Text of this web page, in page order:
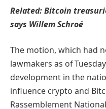
Related:Bitcoin
says Willem Schroé
The motion, which had
lawmakers as of
development in the
influence crypto and
Rassemblement